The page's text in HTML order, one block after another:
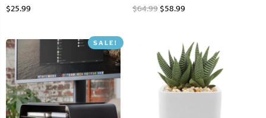
$25.99 $64.99$58.99
SALE!